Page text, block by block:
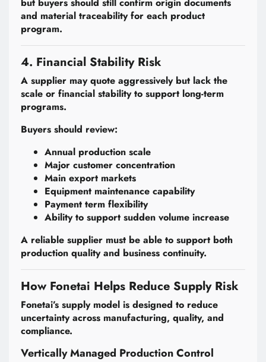
but buyers should still confirm origin documents
and material traceability for each product
program.
4. Financial Stability Risk
A supplier may quote aggressively but lack the
scale or financial stability to support long-term
programs.
Buyers should review:
Annual production scale
Major customer concentration
Main export markets
Equipment maintenance capability
Payment term flexibility
Ability to support sudden volume increase
A reliable supplier must be able to support both
production quality and business continuity.
How Fonetai Helps Reduce Supply Risk
Fonetai’s supply model is designed to reduce
uncertainty across manufacturing, quality, and
compliance.
Vertically Managed Production Control